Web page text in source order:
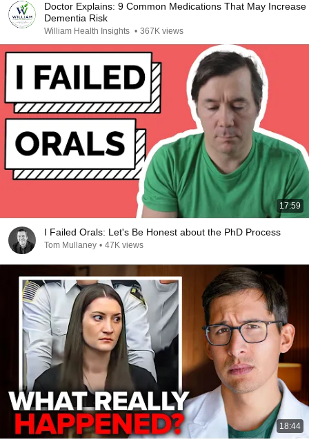
Doctor Explains: 9 Common Medications That May Increase
Dementia Risk
William Health Insights • 367K views
17:59
I Failed Orals: Let's Be Honest about the PhD Process
Tom Mullaney • 47K views
18:44